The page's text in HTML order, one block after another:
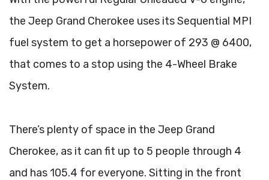
the Jeep Grand Cherokee uses its Sequential MPI
fuel system to get a horsepower of 293 @ 6400,
that comes to a stop using the 4-Wheel Brake
System.
There’s plenty of space in the Jeep Grand
Cherokee, as it can fit up to 5 people through 4
and has 105.4 for everyone. Sitting in the front